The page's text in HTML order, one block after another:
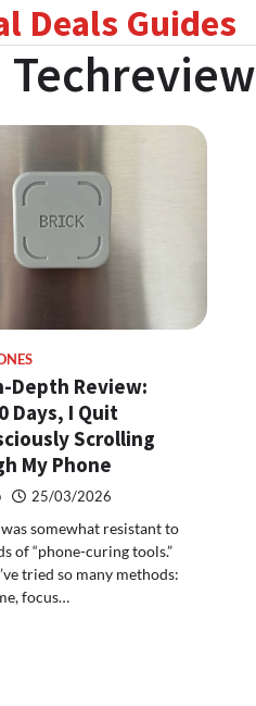
Deals Guides
Techreview
Depth Review:
Days, I Quit
Scrolling
My Phone
25/03/2026
somewhat resistant to
of “phone-curing tools.”
tried so many methods:
focus…